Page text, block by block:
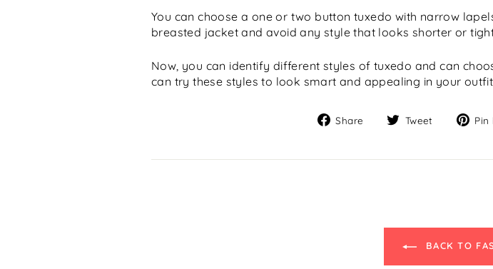
You can choose a one or two button tuxedo with narrow
breasted jacket and avoid any style that looks shorter or
Now, you can identify different styles of tuxedo and can
can try these styles to look smart and appealing in your
Share
ShareTweet
Tweet Pin
BACK TO